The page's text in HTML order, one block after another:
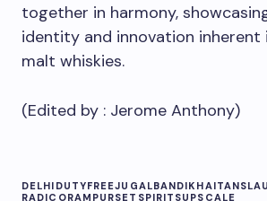
together in harmony,
identity and innovation inherent
malt whiskies.
(Edited by : Jerome Anthony)
DELHI DUTYFREEJUGALBANDIKHAITANS
RADICORAMPURSET SPIRITSUPSCALE